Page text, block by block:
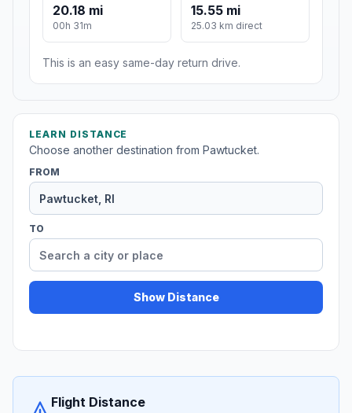
20.18 mi
00h 31m
15.55 mi
25.03 km direct
This is an easy same-day return drive.
LEARN DISTANCE
Choose another destination from Pawtucket.
FROM
TO
Show Distance
Flight Distance